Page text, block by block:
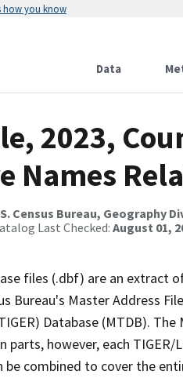
how you know
Data
2023,
Names
Census Bureau, Geography
Last Checked: August 01,
files (.dbf) are an extract
Bureau's Master Address
Database (MTDB).
however, each
combined to cover the